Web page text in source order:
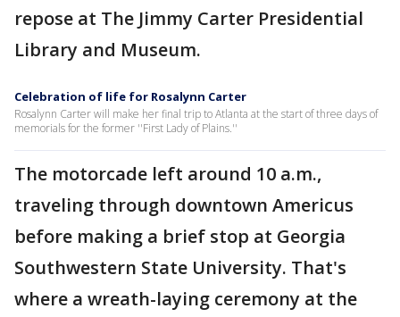
repose at The Jimmy Carter Presidential
Library and Museum.
Celebration of life for Rosalynn Carter
Rosalynn Carter will make her final trip to Atlanta at the start of three days of
memorials for the former ''First Lady of Plains.''
The motorcade left around 10 a.m.,
traveling through downtown Americus
before making a brief stop at Georgia
Southwestern State University. That's
where a wreath-laying ceremony at the